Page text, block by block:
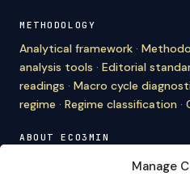
Manage
METHODOLOGY
Analytical framework ·
analysis tools · Editorial
readings · Macro cycle
regime · Regime classification ·
ABOUT ECO3MIN
Editorial team·